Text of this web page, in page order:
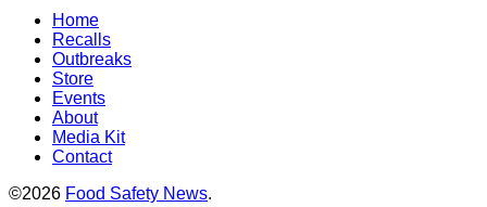
Home
Recalls
Outbreaks
Store
Events
About
Media Kit
Contact
©2026 Food Safety News.